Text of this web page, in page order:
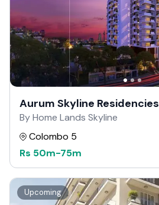
Aurum Skyline Residencies
By Home Lands Skyline
Colombo 5
Rs 50m-75m
Upcoming